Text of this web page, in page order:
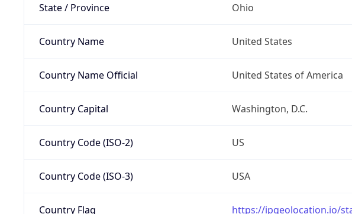
State / Province Ohio
Country Name United States
Country Name Official United States of America
Country Capital Washington, D.C.
Country Code (ISO-2) US
Country Code (ISO-3) USA
Country Flag https://ipgeolocation.io/